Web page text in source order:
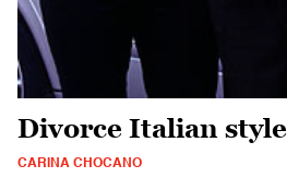
Divorce Italian style
CARINA CHOCANO